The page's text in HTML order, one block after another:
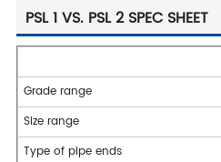
PSL 1 VS. PSL 2 SPEC SHEET
Grade range
Size range
Type of pipe ends